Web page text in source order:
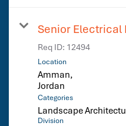
Senior Electrical
Req ID: 12494
Location
Amman,
Categories
Landscape
Division